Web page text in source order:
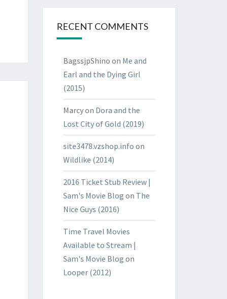
RECENT COMMENTS
BagssjpShino on Me and
Earl and the Dying Girl
(2015)
Marcyon Dora and the
Lost City of Gold (2019)
site3478.vzshop.info on
Wildlike (2014)
2016 Ticket Stub Review |
Sam's Movie Blog on The
Nice Guys (2016)
Time Travel Movies
Available to Stream |
Sam's Movie Blog on
Looper (2012)